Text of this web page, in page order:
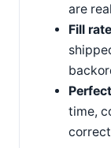
are
Fill rate
time,